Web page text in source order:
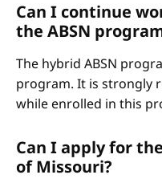
Can I continue
the ABSN
The hybrid ABSN
program. It is strongly
while enrolled in this
Can I apply for
of Missouri?